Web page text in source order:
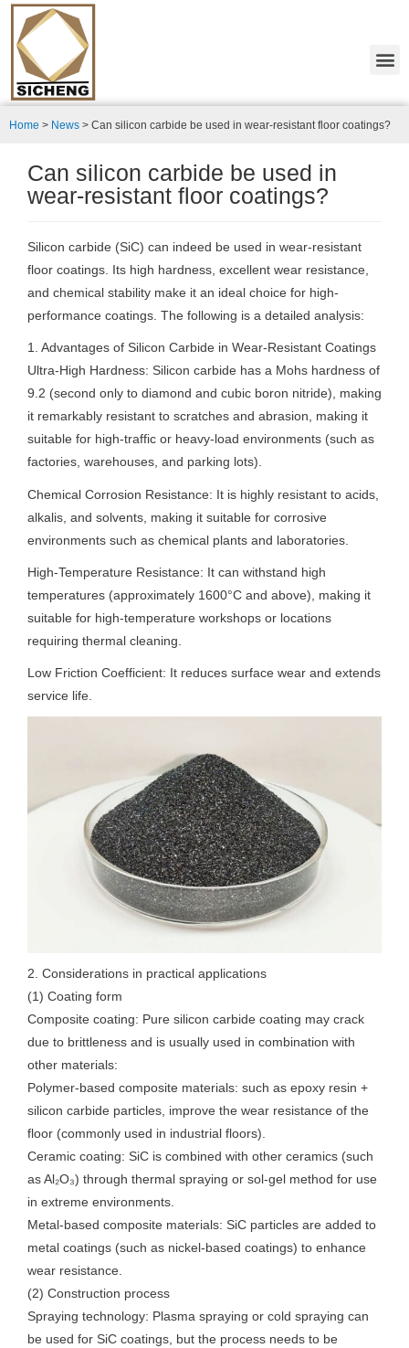
Home > News > Can silicon carbide be used in wear-resistant floor coatings?
Can silicon carbide be used in
wear-resistant floor coatings?
Silicon carbide (SiC) can indeed be used in wear-resistant
floor coatings. Its high hardness, excellent wear resistance,
and chemical stability make it an ideal choice for high-
performance coatings. The following is a detailed analysis:
1. Advantages of Silicon Carbide in Wear-Resistant Coatings
Ultra-High Hardness: Silicon carbide has a Mohs hardness of
9.2 (second only to diamond and cubic boron nitride), making
it remarkably resistant to scratches and abrasion, making it
suitable for high-traffic or heavy-load environments (such as
factories, warehouses, and parking lots).
Chemical Corrosion Resistance: It is highly resistant to acids,
alkalis, and solvents, making it suitable for corrosive
environments such as chemical plants and laboratories.
High-Temperature Resistance: It can withstand high
temperatures (approximately 1600°C and above), making it
suitable for high-temperature workshops or locations
requiring thermal cleaning.
Low Friction Coefficient: It reduces surface wear and extends
service life.
2. Considerations in practical applications
(1) Coating form
Composite coating: Pure silicon carbide coating may crack
due to brittleness and is usually used in combination with
other materials:
Polymer-based composite materials: such as epoxy resin +
silicon carbide particles, improve the wear resistance of the
floor (commonly used in industrial floors).
Ceramic coating: SiC is combined with other ceramics (such
as Al₂O₃) through thermal spraying or sol-gel method for use
in extreme environments.
Metal-based composite materials: SiC particles are added to
metal coatings (such as nickel-based coatings) to enhance
wear resistance.
(2) Construction process
Spraying technology: Plasma spraying or cold spraying can
be used for SiC coatings, but the process needs to be